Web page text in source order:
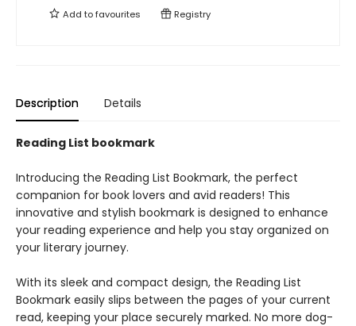
Add tofavourites Registry
Description Details
Reading List bookmark
Introducing the Reading List Bookmark, the perfect
companion for book lovers and avid readers! This
innovative and stylish bookmark is designed to enhance
your reading experience and help you stay organized on
your literary journey.
With its sleek and compact design, the Reading List
Bookmark easily slips between the pages of your current
read, keeping your place securely marked. No more dog-